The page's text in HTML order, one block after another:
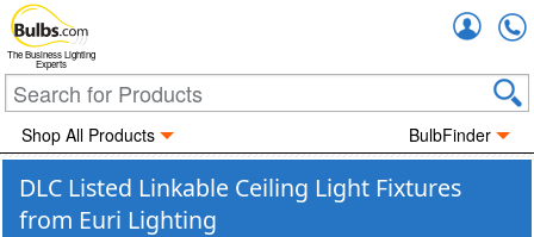
The Business Lighting
Experts
Shop All Products BulbFinder
DLC Listed Linkable Ceiling Light Fixtures
from Euri Lighting